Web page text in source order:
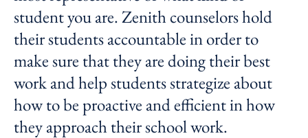
student you are. Zenith counselors hold
their students accountable in order to
make sure that they are doing their best
work and help students strategize about
how to be proactive and efficient in how
they approach their school work.